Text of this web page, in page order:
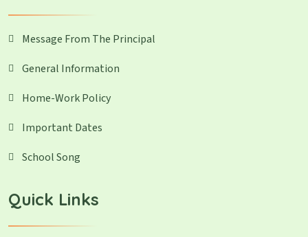
Message From The Principal
General Information
Home-Work Policy
Important Dates
School Song
Quick Links